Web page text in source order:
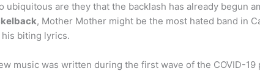
ubiquitous are they that the backlash has already begun
, Mother Mother might be the most hated band in
biting lyrics.
music was written during the first wave of the COVID-